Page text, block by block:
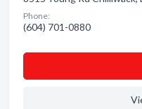
Phone:
(604) 701-0880